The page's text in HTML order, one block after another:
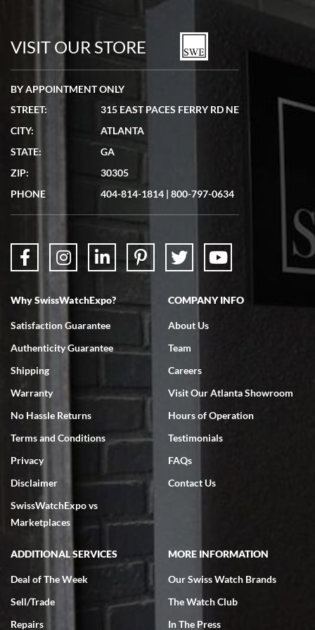
watches in excellent condition and transactions are smooth.
7/19/2026
showed me the watch I was interested in via text link. All my
questions were answered. The watch came quickly and well
7/18/2026
Swiss Watch Expo is terrific to work with: responsive, great
7/18/2026
excellent - I received my Submariner as expected... your staff was
very helpful.
Rick Miller
7/18/2026
VISIT OUR STORE
BY APPOINTMENT ONLY
STREET:
315 EAST PACES FERRY RD NE
CITY:
ATLANTA
STATE:
GA
ZIP:
30305
PHONE
404-814-1814 | 800-797-0634
Why SwissWatchExpo?
Satisfaction Guarantee
Authenticity Guarantee
Shipping
Warranty
No Hassle Returns
Terms and Conditions
Privacy
Disclaimer
SwissWatchExpo vs
Marketplaces
COMPANY INFO
About Us
Team
Careers
Visit Our Atlanta Showroom
Hours of Operation
Testimonials
FAQs
Contact Us
ADDITIONAL SERVICES
Deal of The Week
Sell/Trade
Repairs
MORE INFORMATION
Our Swiss Watch Brands
The Watch Club
In The Press